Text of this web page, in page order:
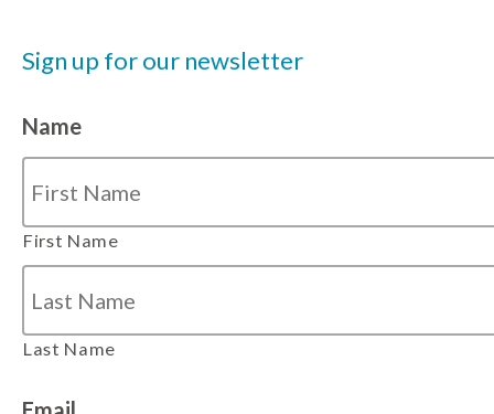
Sign up for our newsletter
Name
First Name
Last Name